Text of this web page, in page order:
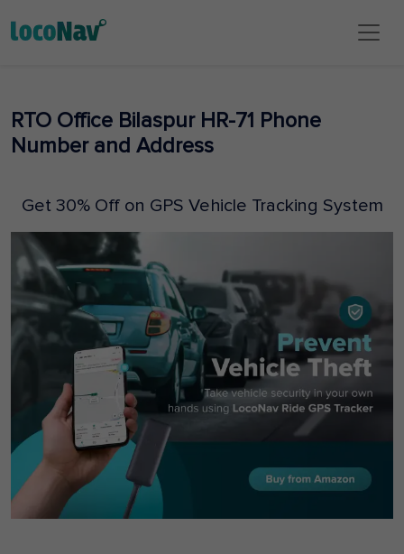
RTO Office Bilaspur HR-71 Phone
Number and Address
Get 30% Off on GPS Vehicle Tracking System